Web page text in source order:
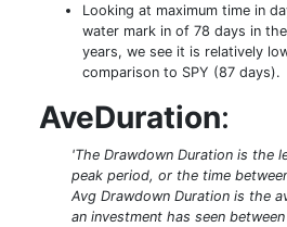
Looking at maximum time in
water mark in of 78 days in
years, we see it is relatively
comparison to SPY (87 days).
AveDuration:
'The Drawdown Duration is the
peak period, or the time
Avg Drawdown Duration is the
an investment has seen